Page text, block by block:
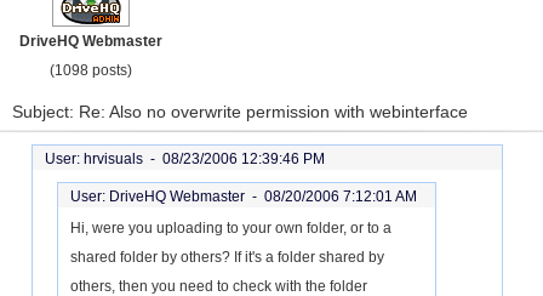
DriveHQ Webmaster
(1098 posts)
Subject: Re: Also no overwrite permission with webinterface
User: hrvisuals - 08/23/2006 12:39:46 PM
User: DriveHQ Webmaster - 08/20/2006 7:12:01 AM
Hi, were you uploading to your own folder, or to a
shared folder by others? If it's a folder shared by
others, then you need to check with the folder